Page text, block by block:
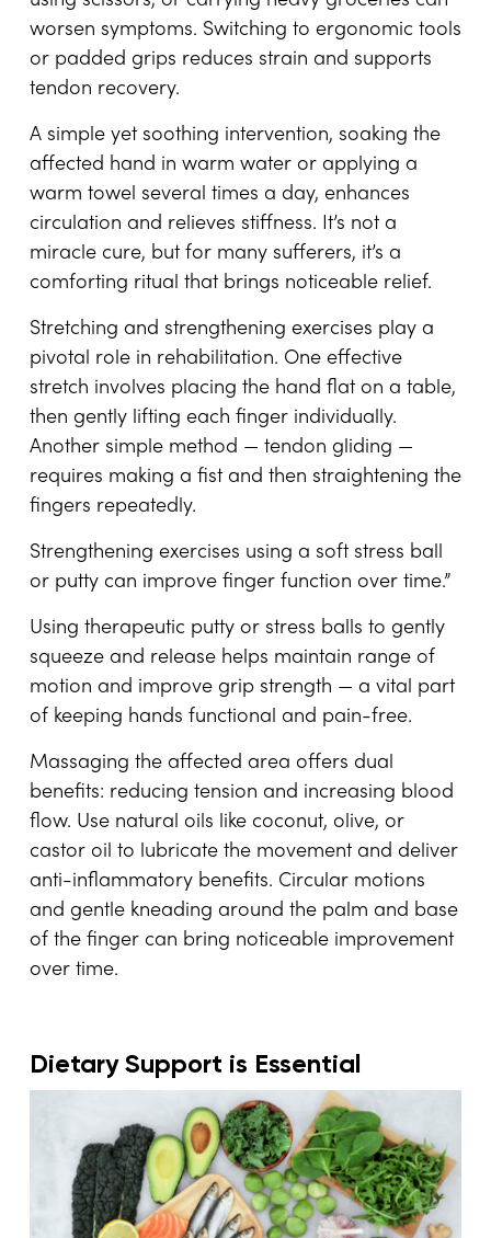
worsen symptoms. Switching to ergonomic tools
or padded grips reduces strain and supports
tendon recovery.
A simple yet soothing intervention, soaking the
affected hand in warm water or applying a
warm towel several times a day, enhances
circulation and relieves stiffness. It’s not a
miracle cure, but for many sufferers, it’s a
comforting ritual that brings noticeable relief.
Stretching and strengthening exercises play a
pivotal role in rehabilitation. One effective
stretch involves placing the hand flat on a table,
then gently lifting each finger individually.
Another simple method — tendon gliding —
requires making a fist and then straightening the
fingers repeatedly.
Strengthening exercises using a soft stress ball
or putty can improve finger function over time.”
Using therapeutic putty or stress balls to gently
squeeze and release helps maintain range of
motion and improve grip strength — a vital part
of keeping hands functional and pain-free.
Massaging the affected area offers dual
benefits: reducing tension and increasing blood
flow. Use natural oils like coconut, olive, or
castor oil to lubricate the movement and deliver
anti-inflammatory benefits. Circular motions
and gentle kneading around the palm and base
of the finger can bring noticeable improvement
over time.
Dietary Support is Essential